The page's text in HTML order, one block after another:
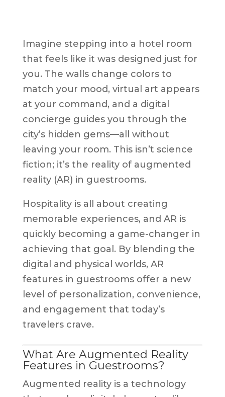
Imagine stepping into a hotel room
that feels like it was designed just for
you. The walls change colors to
match your mood, virtual art appears
at your command, and a digital
concierge guides you through the
city’s hidden gems—all without
leaving your room. This isn’t science
fiction; it’s the reality of augmented
reality (AR) in guestrooms.
Hospitality is all about creating
memorable experiences, and AR is
quickly becoming a game-changer in
achieving that goal. By blending the
digital and physical worlds, AR
features in guestrooms offer a new
level of personalization, convenience,
and engagement that today’s
travelers crave.
What Are Augmented Reality
Features in Guestrooms?
Augmented reality is a technology